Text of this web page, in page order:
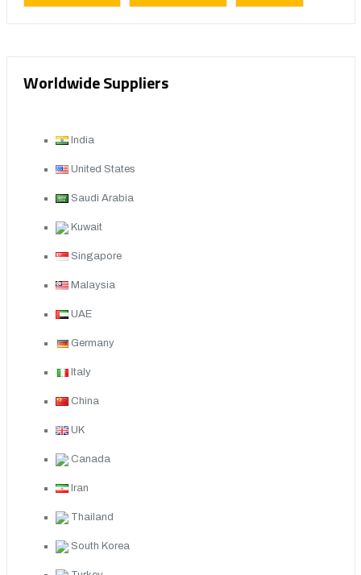
Worldwide Suppliers
India
United States
Saudi Arabia
Kuwait
Singapore
Malaysia
UAE
Germany
Italy
China
UK
Canada
Iran
Thailand
South Korea